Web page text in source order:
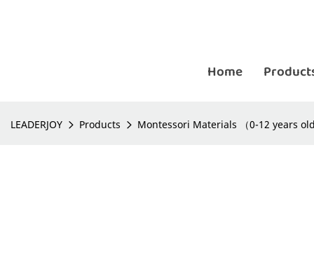
Home
LEADERJOY Products Montessori Materials （0-12 years